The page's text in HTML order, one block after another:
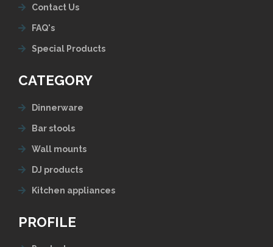
Contact Us
FAQ's
Special Products
CATEGORY
Dinnerware
Bar stools
Wall mounts
DJ products
Kitchen appliances
PROFILE